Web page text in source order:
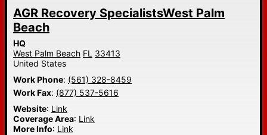
AGR Recovery SpecialistsWest Palm
Beach
HQ
West Palm Beach FL 33413
United States
Work Phone: (561) 328-8459
Work Fax: (877) 537-5616
Website: Link
Coverage Area: Link
More Info: Link